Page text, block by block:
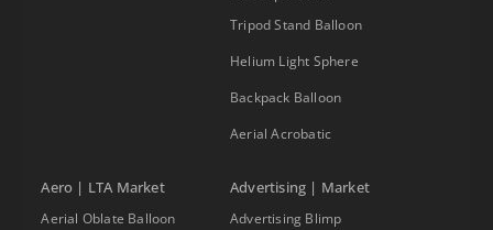
Tripod Stand Balloon
Helium Light Sphere
Backpack Balloon
Aerial Acrobatic
Aero | LTA Market
Aerial Oblate Balloon
Advertising | Market
Advertising Blimp